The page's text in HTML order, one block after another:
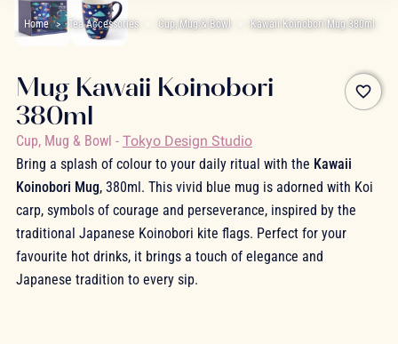
Cart
Home Tea Accessories Cup, Mug & Bowl Kawaii Koinobori Mug 380ml
favorite_border
Mug Kawaii Koinobori
380ml
Cup, Mug & Bowl - Tokyo Design Studio
Bring a splash of colour to your daily ritual with the Kawaii
Koinobori Mug, 380ml. This vivid blue mug is adorned with Koi
carp, symbols of courage and perseverance, inspired by the
traditional Japanese Koinobori kite flags. Perfect for your
favourite hot drinks, it brings a touch of elegance and
Japanese tradition to every sip.